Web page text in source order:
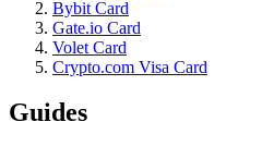
Bybit Card
Gate.io Card
Volet Card
Crypto.com Visa Card
Guides